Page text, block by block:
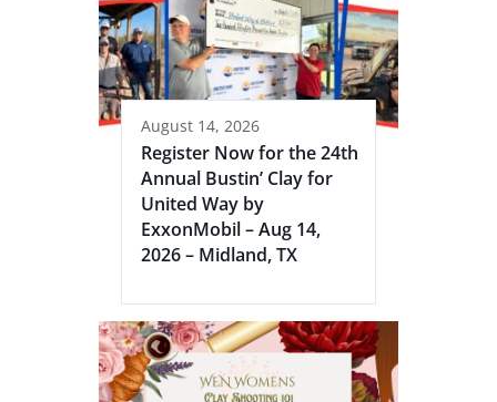
August 14, 2026
Register Now for the 24th
Annual Bustin’ Clay for
United Way by
ExxonMobil – Aug 14,
2026 – Midland, TX